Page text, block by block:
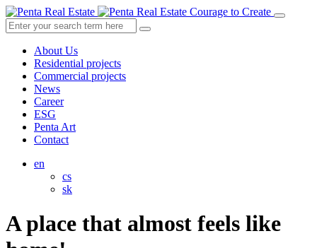
Courage to Create
About Us
Residential projects
Commercial projects
News
Career
ESG
Penta Art
Contact
en
cs
sk
A place that almost feels like